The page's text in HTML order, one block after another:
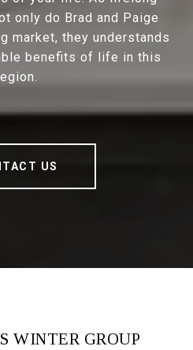
only do Brad and Paige
market, they understands
benefits of life in this
US
WINTER GROUP